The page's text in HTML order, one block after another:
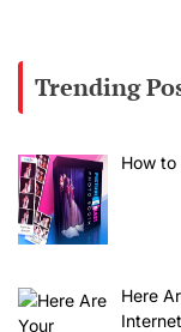
Trending
How to
Here